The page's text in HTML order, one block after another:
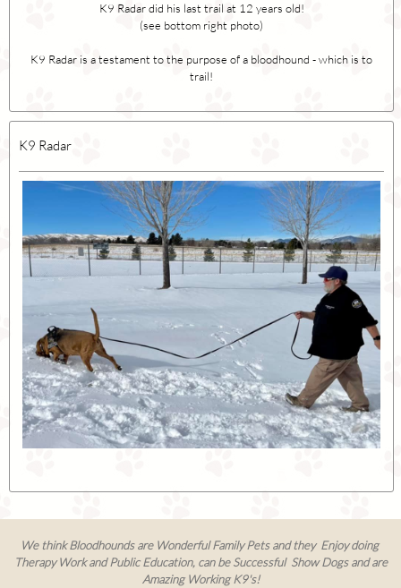
K9 Radar did his last trail at 12 years old!
(see bottom right photo)
K9 Radar is a testament to the purpose of a bloodhound - which is to
trail!
K9 Radar
We think Bloodhounds are Wonderful Family Pets and they Enjoy doing
Therapy Work and Public Education, can be Successful Show Dogs and are
Amazing Working K9's!